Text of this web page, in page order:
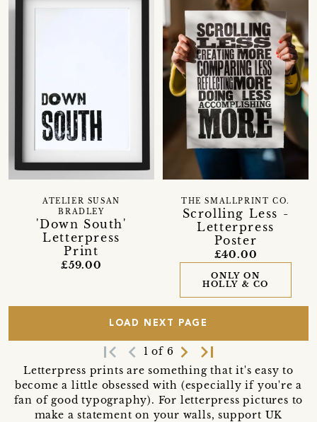
'Down South'
Letterpress
Print
ATELIER SUSAN
BRADLEY
£59.00
Scrolling Less -
Letterpress
Poster
THE SMALLPRINT CO.
£40.00
ONLY ON
HOLLY & CO
LOAD NEXT PAGE
first_page navigate_before 1 of 6 navigate_next last_page
Letterpress prints are something that it's easy to
become a little obsessed with (especially if you're a
fan of good typography). For letterpress pictures to
make a statement on your walls, support UK